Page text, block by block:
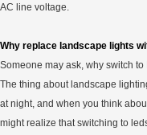
AC line voltage.
Why replace landscape lights
Someone may ask, why switch
The thing about landscape
at night, and when you think
might realize that switching to